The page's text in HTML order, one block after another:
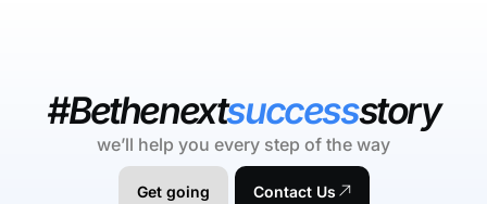
#Bethenextsuccessstory
we’ll help you every step of the way
Get going Contact Us